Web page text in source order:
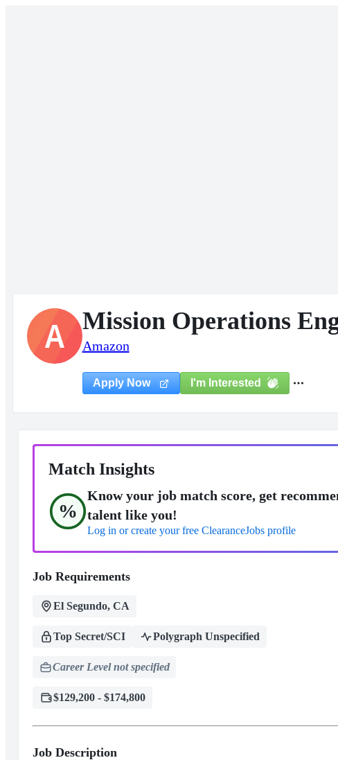
A Mission Operations
Amazon
Apply Now I'm Interested
Match Insights
%
Know your job match score, get
talent like you!
Log in or create your free ClearanceJobs profile
Job Requirements
El Segundo, CA
Top Secret/SCI Polygraph Unspecified
Career Level not specified
$129,200 - $174,800
Job Description